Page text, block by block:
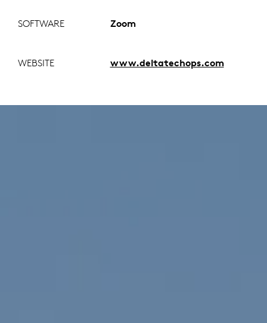
SOFTWARE Zoom
WEBSITE www.deltatechops.com